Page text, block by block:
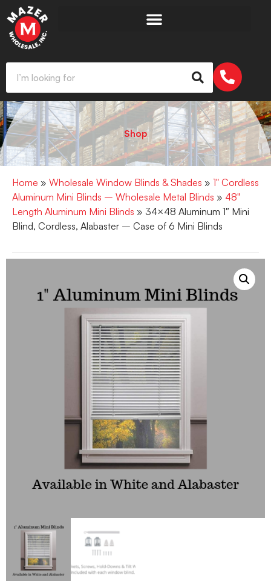
Shop
Home » Wholesale Window Blinds & Shades » 1" Cordless
Aluminum Mini Blinds – Wholesale Metal Blinds » 48"
Length Aluminum Mini Blinds » 34×48 Aluminum 1″ Mini
Blind, Cordless, Alabaster – Case of 6 Mini Blinds